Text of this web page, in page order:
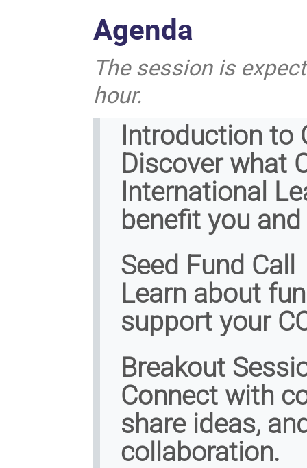
Agenda
The session is
hour.
Introduction to
Discover what
International
benefit you
Seed Fund Call
Learn about
support your
Breakout
Connect with
share ideas,
collaboration.